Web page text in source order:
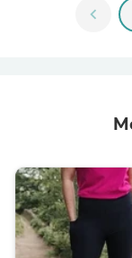
chevron_left